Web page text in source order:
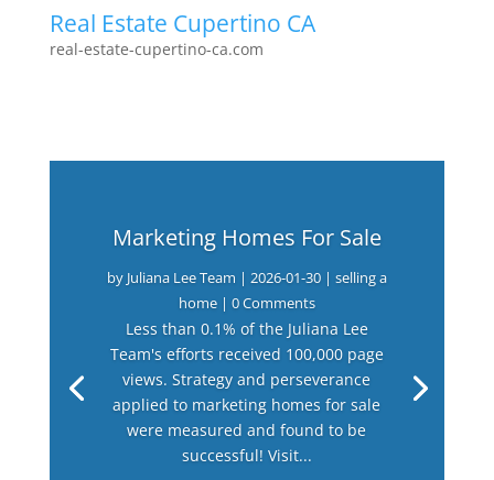
Real Estate Cupertino CA
real-estate-cupertino-ca.com
Marketing Homes For Sale
by Juliana Lee Team | 2026-01-30| selling a
home| 0 Comments
Less than 0.1% of the Juliana Lee
Team's efforts received 100,000 page
views. Strategy and perseverance
applied to marketing homes for sale
were measured and found to be
successful! Visit...